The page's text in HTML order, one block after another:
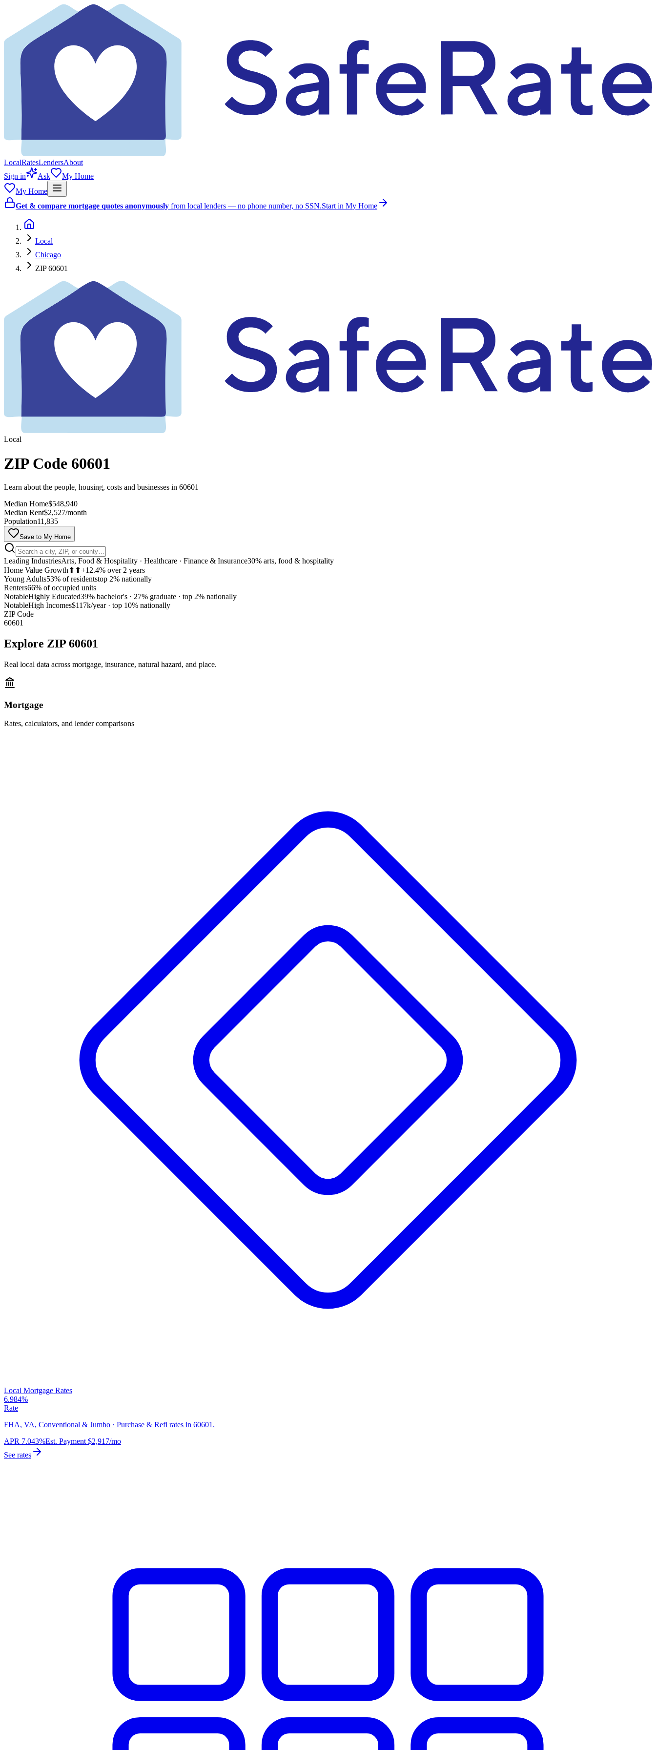
LocalRatesLendersAbout
Sign in
Ask
My Home
My Home
Get & compare mortgage quotes anonymously from local lenders — no phone number, no SSN.Start in My Home
Local
Chicago
ZIP 60601
Local
ZIP Code 60601
Learn about the people, housing, costs and businesses in 60601
Median Home$548,940
Median Rent$2,527/month
Population11,835
Save to My Home
Leading IndustriesArts, Food & Hospitality · Healthcare · Finance & Insurance30% arts, food & hospitality
Home Value Growth ⬆⬆+12.4% over 2 years
Young Adults53% of residentstop 2% nationally
Renters66% of occupied units
NotableHighly Educated39% bachelor's · 27% graduate · top 2% nationally
NotableHigh Incomes$117k/year· top 10% nationally
ZIP Code
60601
Explore ZIP 60601
Real local data across mortgage, insurance, natural hazard, and place.
Mortgage
Rates, calculators, and lender comparisons
Local Mortgage Rates
6.984%
Rate
FHA, VA, Conventional & Jumbo · Purchase & Refi rates in 60601.
APR 7.043%Est. Payment $2,917/mo
See rates